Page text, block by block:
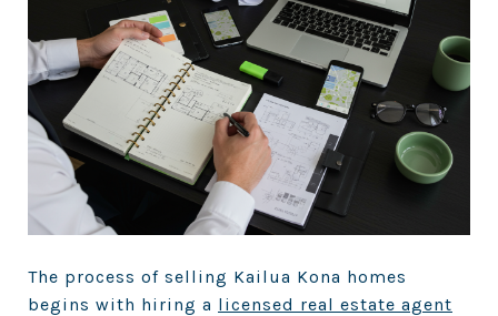
The process of selling Kailua Kona homes
begins with hiring a licensed real estate agent